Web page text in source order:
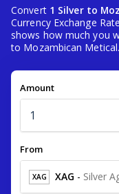
Convert 1 Silver to
Currency Exchange
shows how much you
to Mozambican Metical.
Amount
From
XAG XAG - Silver